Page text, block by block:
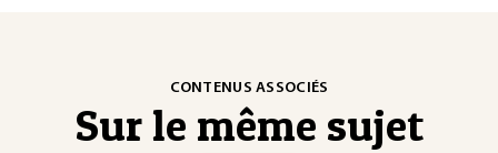
CONTENUS ASSOCIÉS
Sur le même sujet